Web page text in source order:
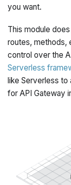
you want.
This module
routes, methods,
control over the
Serverless
like Serverless
for API Gateway